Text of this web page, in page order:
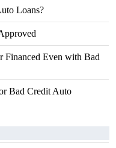
Loans?
Financed Even with Bad
Bad Credit Auto